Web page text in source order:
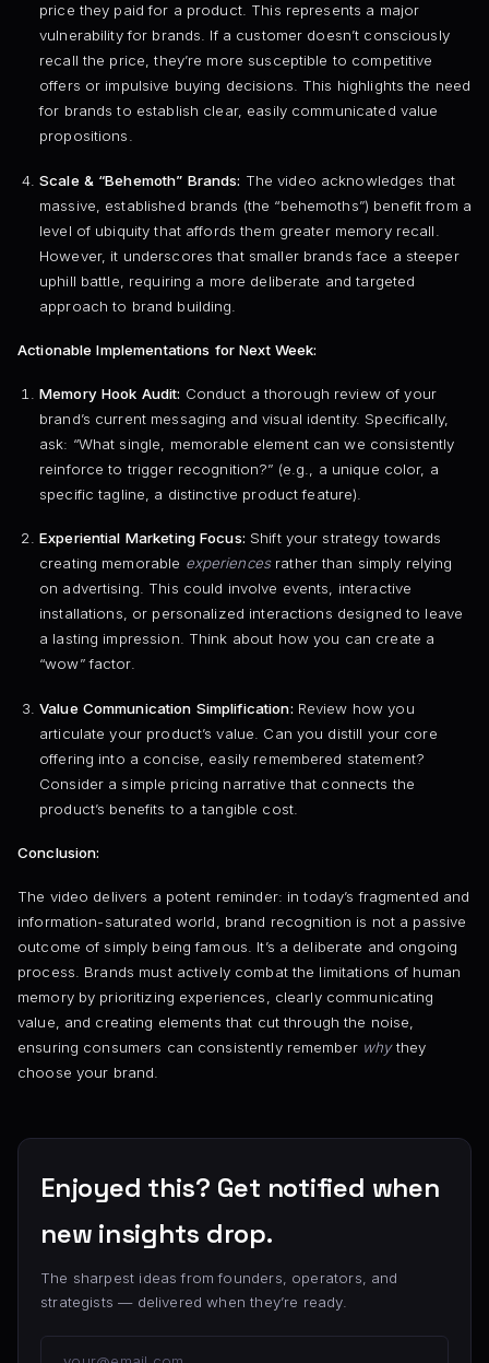
price they paid for a product. This represents a major
vulnerability for brands. If a customer doesn’t consciously
recall the price, they’re more susceptible to competitive
offers or impulsive buying decisions. This highlights the need
for brands to establish clear, easily communicated value
propositions.
Scale & “Behemoth” Brands: The video acknowledges that
massive, established brands (the “behemoths”) benefit from a
level of ubiquity that affords them greater memory recall.
However, it underscores that smaller brands face a steeper
uphill battle, requiring a more deliberate and targeted
approach to brand building.
Actionable Implementations for Next Week:
Memory Hook Audit: Conduct a thorough review of your
brand’s current messaging and visual identity. Specifically,
ask: “What single, memorable element can we consistently
reinforce to trigger recognition?” (e.g., a unique color, a
specific tagline, a distinctive product feature).
Experiential Marketing Focus: Shift your strategy towards
creating memorable experiencesrather than simply relying
on advertising. This could involve events, interactive
installations, or personalized interactions designed to leave
a lasting impression. Think about how you can create a
“wow” factor.
Value Communication Simplification: Review how you
articulate your product’s value. Can you distill your core
offering into a concise, easily remembered statement?
Consider a simple pricing narrative that connects the
product’s benefits to a tangible cost.
Conclusion:
The video delivers a potent reminder: in today’s fragmented and
information-saturated world, brand recognition is not a passive
outcome of simply being famous. It’s a deliberate and ongoing
process. Brands must actively combat the limitations of human
memory by prioritizing experiences, clearly communicating
value, and creating elements that cut through the noise,
ensuring consumers can consistently remember whythey
choose your brand.
Enjoyed this? Get notified when
new insights drop.
The sharpest ideas from founders, operators, and
strategists — delivered when they’re ready.